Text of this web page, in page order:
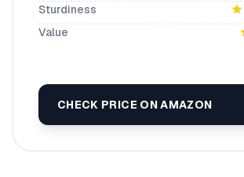
Sturdiness
Value
CHECK PRICE ON AMAZON